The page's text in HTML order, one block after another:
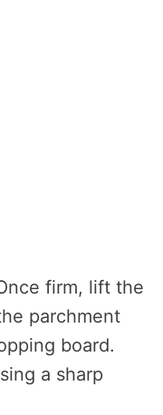
firm, lift the
parchment
board.
a sharp